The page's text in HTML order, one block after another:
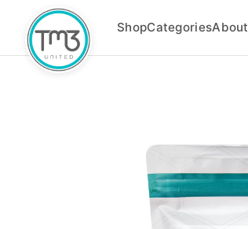
ShopCategoriesAbout